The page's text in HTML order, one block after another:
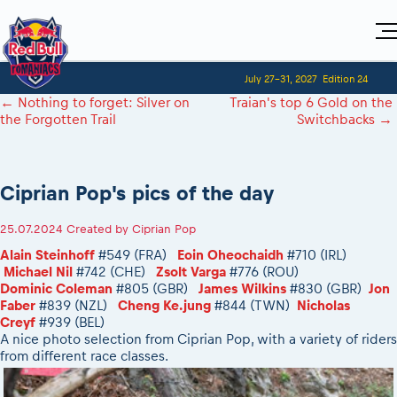
Home
Visitors
Planning 2027
Event news reports
Sibiu, Ceremonie de Deschidere
Sibiu, Event Opening Ceremony
In-city Prolog Finals races
Cursa Prolog Finals din oraș
Spectator points
Viewing 2026 event
2026 LEATT LIVEmaniacs
For Competitors
Event registration
Race Service/Motorcycle rent/transport
Sibiu Inscription arrival times
GPS /Good to know/ FAQ
Event race preparation
Romaniacs Prolog regulations
Romaniacs event regulations
Red Bull Romaniacs camp
On board camera filming
Adventure Class
Register to race
Motorcycle rent/Race service/Transport
Red Bull Romaniacs camp
Archives
Romaniacs photo service
Photos - Adventure classes
Videos - Adventure classes
Romaniacs photo service
MEDIA Information
Media press releases
2026 RBR LIVEnews
Media / Marketing Contacts
Results
Videos
July 27-31, 2027 Edition 24
← Nothing to forget: Silver on
the Forgotten Trail
Traian's top 6 Gold on the
Switchbacks →
Ciprian Pop's pics of the day
25.07.2024 Created by Ciprian Pop
Alain Steinhoff #549 (FRA) Eoin Oheochaidh #710 (IRL)
Michael Nil #742 (CHE) Zsolt Varga #776 (ROU)
Dominic Coleman #805 (GBR) James Wilkins #830 (GBR) Jon
Faber #839 (NZL) Cheng Ke.jung #844 (TWN) Nicholas
Creyf #939 (BEL)
A nice photo selection from Ciprian Pop, with a variety of riders
from different race classes.